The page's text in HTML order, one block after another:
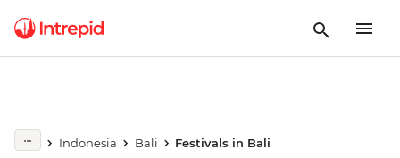
Indonesia Bali Festivals in Bali